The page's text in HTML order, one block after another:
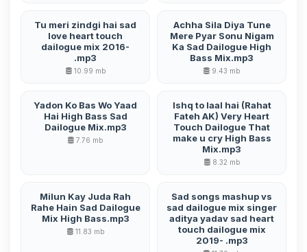
Tu meri zindgi hai sad
love heart touch
dailogue mix 2016-
.mp3
10.99 mb
Achha Sila Diya Tune
Mere Pyar Sonu Nigam
Ka Sad Dailogue High
Bass Mix.mp3
9.43 mb
Yadon Ko Bas Wo Yaad
Hai High Bass Sad
Dailogue Mix.mp3
7.76 mb
Ishq to laal hai (Rahat
Fateh AK) Very Heart
Touch Dailogue That
make u cry High Bass
Mix.mp3
8.32 mb
Milun Kay Juda Rah
Rahe Hain Sad Dailogue
Mix High Bass.mp3
11.83 mb
Sad songs mashup vs
sad dailogue mix singer
aditya yadav sad heart
touch dailogue mix
2019- .mp3